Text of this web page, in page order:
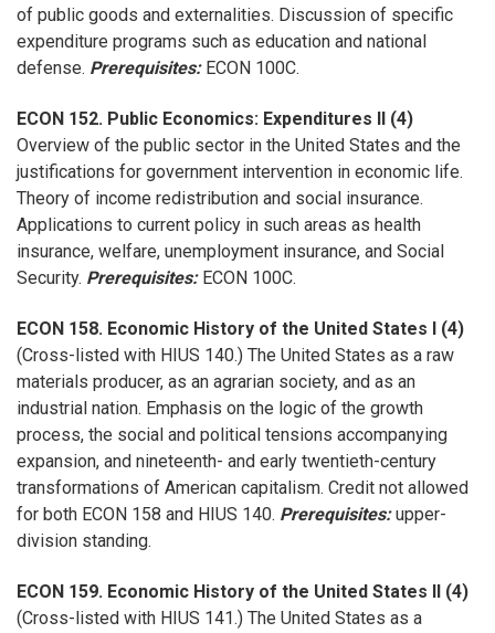
of public goods and externalities. Discussion of specific
expenditure programs such as education and national
defense. Prerequisites:ECON 100C.
ECON 152. Public Economics: Expenditures II (4)
Overview of the public sector in the United States and the
justifications for government intervention in economic life.
Theory of income redistribution and social insurance.
Applications to current policy in such areas as health
insurance, welfare, unemployment insurance, and Social
Security. Prerequisites:ECON 100C.
ECON 158. Economic History of the United States I (4)
(Cross-listed with HIUS 140.) The United States as a raw
materials producer, as an agrarian society, and as an
industrial nation. Emphasis on the logic of the growth
process, the social and political tensions accompanying
expansion, and nineteenth- and early twentieth-century
transformations of American capitalism. Credit not allowed
for both ECON 158 and HIUS 140. Prerequisites:upper-
division standing.
ECON 159. Economic History of the United States II (4)
(Cross-listed with HIUS 141.) The United States as a